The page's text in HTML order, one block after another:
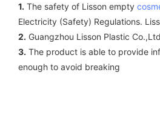
1. The safety of Lisson empty
Electricity (Safety) Regulations.
2. Guangzhou Lisson Plastic
3. The product is able to provide
enough to avoid breaking